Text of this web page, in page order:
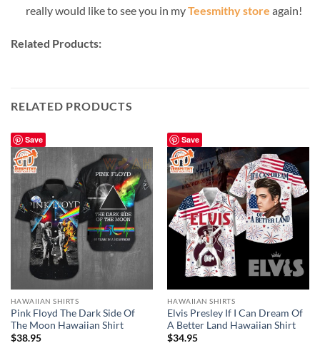
really would like to see you in myTeesmithy store again!
Related Products:
RELATED PRODUCTS
Save
HAWAIIAN SHIRTS
Pink Floyd The Dark Side Of
The Moon Hawaiian Shirt
$38.95
Save
HAWAIIAN SHIRTS
Elvis Presley If I Can Dream Of
A Better Land Hawaiian Shirt
$34.95